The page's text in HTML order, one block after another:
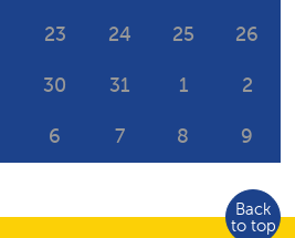
23 24 25
26
30 31 1
2
6 7 8 9
Back
to top